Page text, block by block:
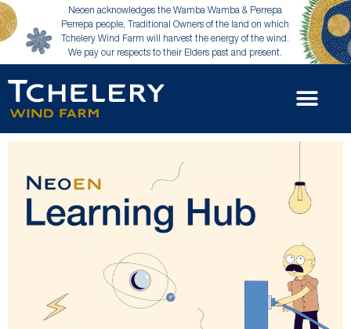
Neoen acknowledges the Wamba Wamba & Perrepa
Perrepa people, Traditional Owners of the land on which
Tchelery Wind Farm will harvest the energy of the wind.
We pay our respects to their Elders past and present.